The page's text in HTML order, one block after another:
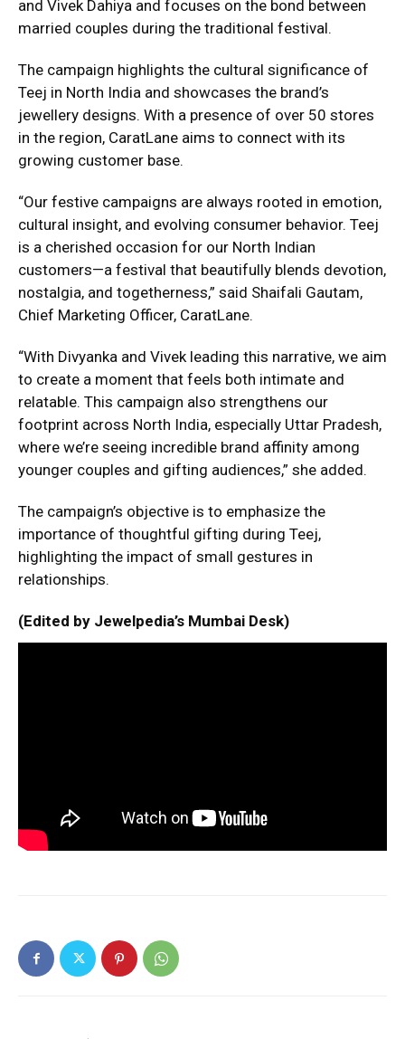
and Vivek Dahiya and focuses on the bond between
married couples during the traditional festival.
The campaign highlights the cultural significance of
Teej in North India and showcases the brand’s
jewellery designs. With a presence of over 50 stores
in the region, CaratLane aims to connect with its
growing customer base.
“Our festive campaigns are always rooted in emotion,
cultural insight, and evolving consumer behavior. Teej
is a cherished occasion for our North Indian
customers—a festival that beautifully blends devotion,
nostalgia, and togetherness,” said Shaifali Gautam,
Chief Marketing Officer, CaratLane.
“With Divyanka and Vivek leading this narrative, we aim
to create a moment that feels both intimate and
relatable. This campaign also strengthens our
footprint across North India, especially Uttar Pradesh,
where we’re seeing incredible brand affinity among
younger couples and gifting audiences,” she added.
The campaign’s objective is to emphasize the
importance of thoughtful gifting during Teej,
highlighting the impact of small gestures in
relationships.
(Edited by Jewelpedia’s Mumbai Desk)